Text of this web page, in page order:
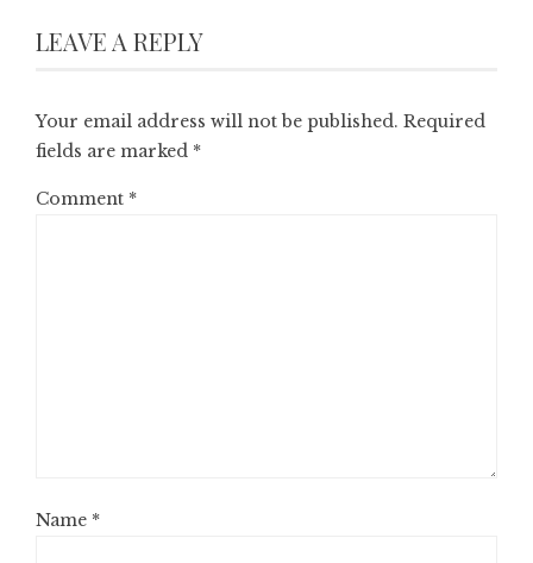
LEAVE A REPLY
Your email address will not be published. Required
fields are marked *
Comment *
Name *